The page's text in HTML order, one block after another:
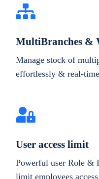
MultiBranches &
Manage stock of
effortlessly & real-
User access limit
Powerful user Role &
limit employees